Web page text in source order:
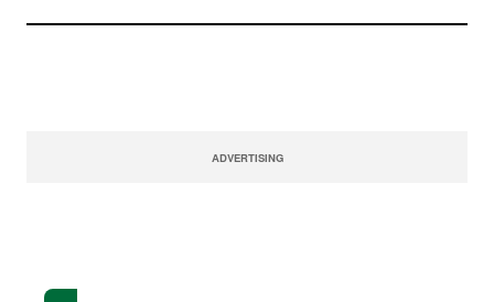
ADVERTISING